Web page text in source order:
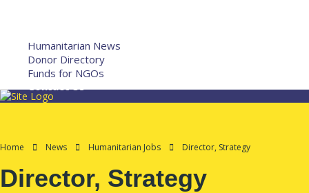
Humanitarian News
Donor Directory
Funds for NGOs
Contact Us
Home News Humanitarian Jobs Director, Strategy
Director, Strategy